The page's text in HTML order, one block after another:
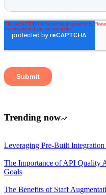
Trending now
Leveraging Pre-Built
The Importance of API Quality
Goals
The Benefits of Staff